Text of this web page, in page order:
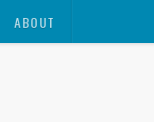
ABOUT